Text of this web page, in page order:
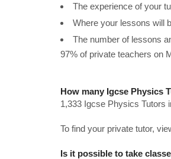
The experience of your
Where your lessons will
The number of lessons
97% of private teachers on
How many Igcse Physics
1,333 Igcse Physics Tutors
To find your private tutor,
Is it possible to take